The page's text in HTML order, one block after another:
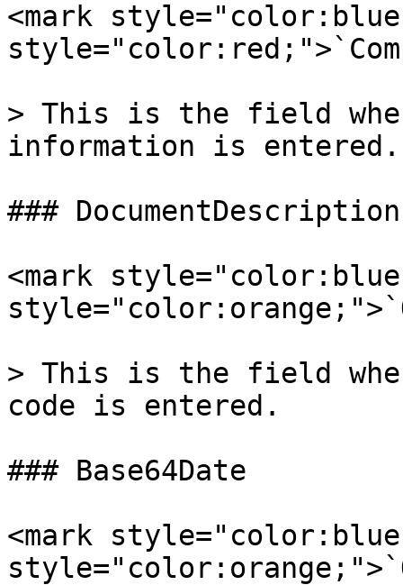
<mark
> This is the field
information is entered.
### DocumentDescription
<mark
> This is the field
code is entered.
### Base64Date
<mark